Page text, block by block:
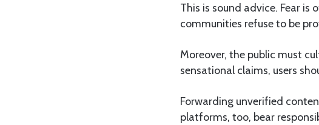
This is sound advice. Fear
communities refuse to be
Moreover, the public must
sensational claims, users
Forwarding unverified
platforms, too, bear